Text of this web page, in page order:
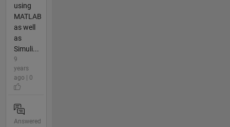
using
MATLAB
as well
as
Simuli...
9
years
ago | 0
Answered